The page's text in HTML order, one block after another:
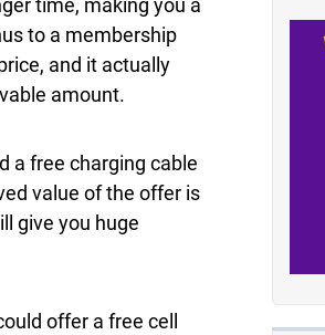
time, making you a
to a membership
and it actually
amount.
a free charging cable
value of the offer is
give you huge
offer a free cell